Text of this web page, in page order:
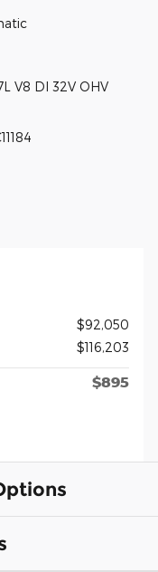
V8 DI 32V OHV
$92,050
$116,203
$895